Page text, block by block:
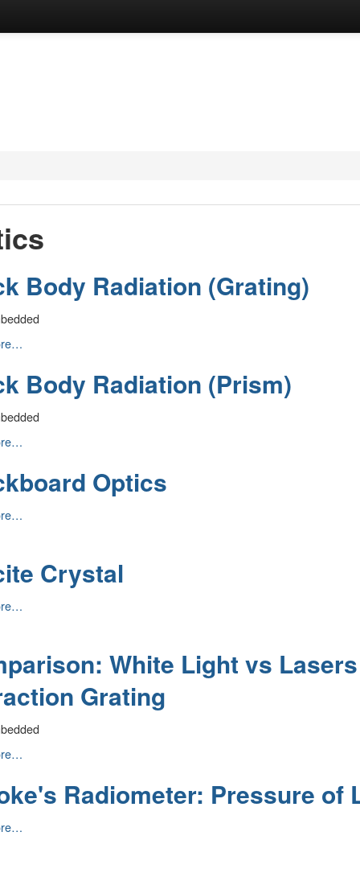
Body Radiation (Grating)
Body Radiation (Prism)
Optics
Crystal
White Light vs
Grating
Radiometer: Pressure of